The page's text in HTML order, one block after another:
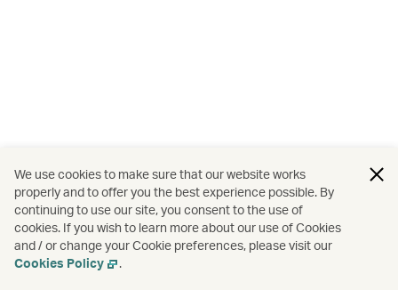
We use cookies to make sure that our website works
properly and to offer you the best experience possible. By
continuing to use our site, you consent to the use of
cookies. If you wish to learn more about our use of Cookies
and / or change your Cookie preferences, please visit our
Cookies Policy
.